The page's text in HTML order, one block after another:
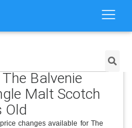
Balvenie
Malt Scotch
Old
changes available for The